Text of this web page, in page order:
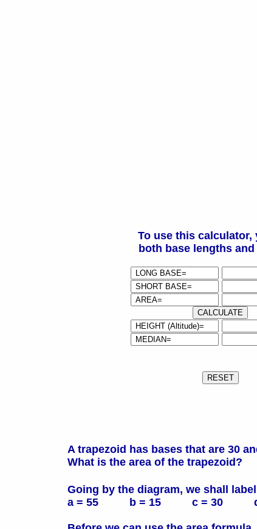
To use this calculator,
both base lengths and
A trapezoid has bases that are 30
What is the area of the trapezoid?
Going by the diagram, we shall
a = 55 b = 15 c = 30 d